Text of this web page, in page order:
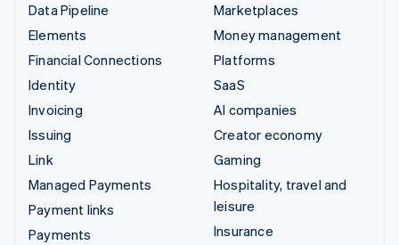
Data Pipeline
Elements
Financial Connections
Identity
Invoicing
Issuing
Link
Managed Payments
Payment links
Payments
Marketplaces
Money management
Platforms
SaaS
AI companies
Creator economy
Gaming
Hospitality, travel and
leisure
Insurance